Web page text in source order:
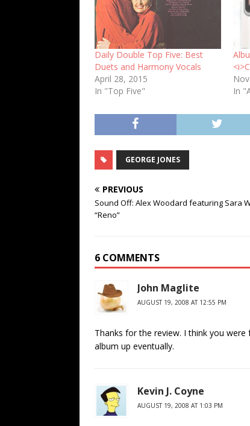
Daily Double Top Five: Best
Duets and Harmony Vocals
April 28, 2015
In "Top Five"
In
GEORGE JONES
PREVIOUS
Sound Off: Alex Woodard featuring Sara
“Reno”
6 COMMENTS
John Maglite
AUGUST 19, 2008 AT 12:55 PM
Thanks for the review. I think you were
album up eventually.
Kevin J. Coyne
AUGUST 19, 2008 AT 1:03 PM